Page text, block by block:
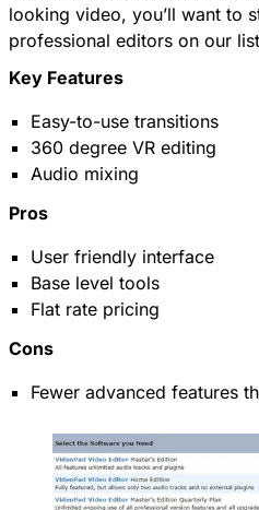
looking video, you’ll want to
professional editors on our
Key Features
Easy-to-use transitions
360 degree VR editing
Audio mixing
Pros
User friendly interface
Base level tools
Flat rate pricing
Cons
Fewer advanced features